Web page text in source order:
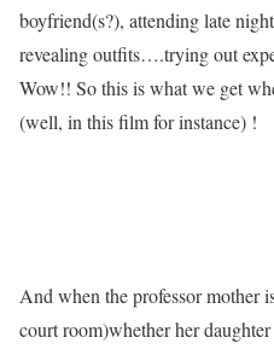
boyfriend(s?), attending late
revealing outfits….trying out
Wow!! So this is what we get
(well, in this film for instance) !
And when the professor mother
court room)whether her